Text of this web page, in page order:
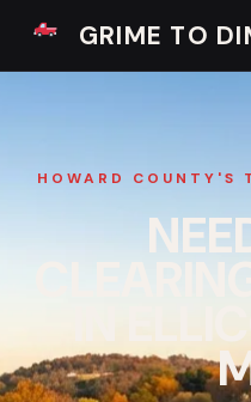
GRIME TO
HOWARD COUNTY'S
IN